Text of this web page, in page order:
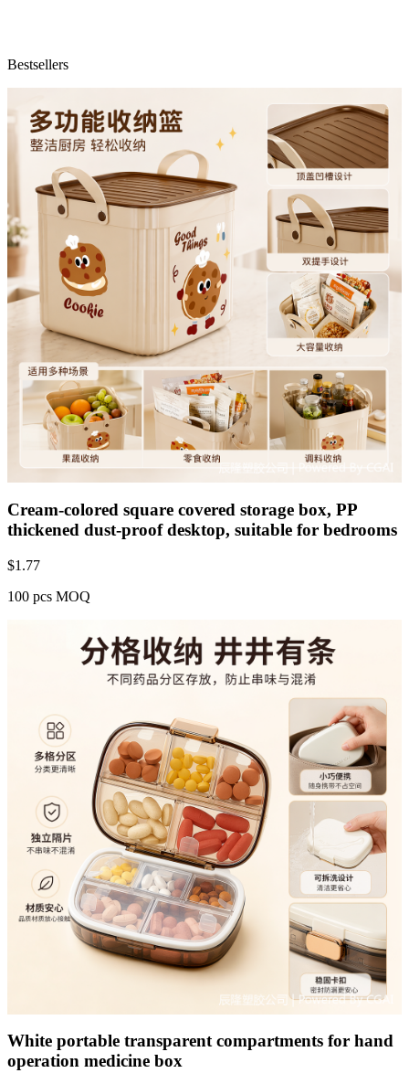
Bestsellers
Cream-colored square covered storage box, PP
thickened dust-proof desktop, suitable for bedrooms
$1.77
100 pcs MOQ
White portable transparent compartments for hand
operation medicine box